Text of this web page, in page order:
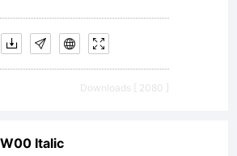
Downloads [ 2080 ]
Italic